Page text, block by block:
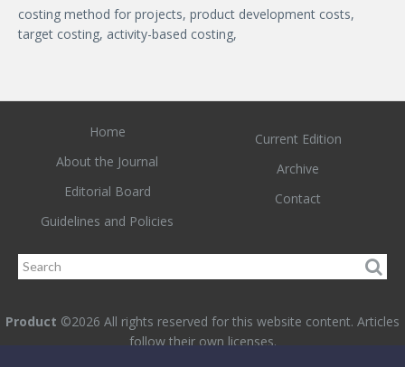
costing method for projects, product development costs,
target costing, activity-based costing,
Home
About the Journal
Editorial Board
Guidelines and Policies
Current Edition
Archive
Contact
Product ©2026 All rights reserved for this website content. Articles
follow their own licenses.